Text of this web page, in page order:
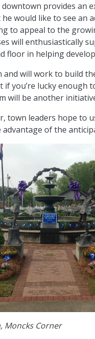
downtown provides an
would like to see an
to appeal to the
will enthusiastically
floor in helping
and will work to build
if you’re lucky enough
will be another
town leaders hope to
advantage of the
Moncks Corner